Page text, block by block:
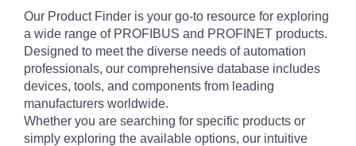
Our Product Finder is your go-to resource for exploring
a wide range of PROFIBUS and PROFINET products.
Designed to meet the diverse needs of automation
professionals, our comprehensive database includes
devices, tools, and components from leading
manufacturers worldwide.
Whether you are searching for specific products or
simply exploring the available options, our intuitive